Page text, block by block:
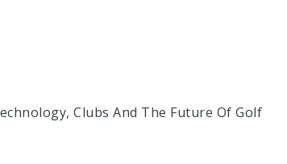
Clubs And The Future Of Golf